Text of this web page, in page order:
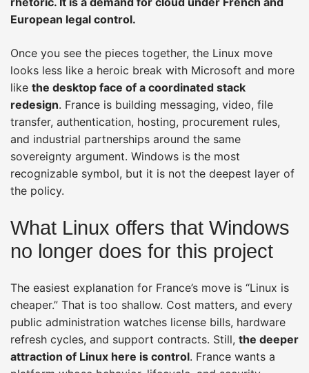
European legal control.
Once you see the pieces together, the Linux move
looks less like a heroic break with Microsoft and more
like the desktop face of a coordinated stack
redesign. France is building messaging, video, file
transfer, authentication, hosting, procurement rules,
and industrial partnerships around the same
sovereignty argument. Windows is the most
recognizable symbol, but it is not the deepest layer of
the policy.
What Linux offers that Windows
no longer does for this project
The easiest explanation for France’s move is “Linux is
cheaper.” That is too shallow. Cost matters, and every
public administration watches license bills, hardware
refresh cycles, and support contracts. Still, the deeper
attraction of Linux here is control. France wants a